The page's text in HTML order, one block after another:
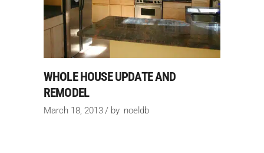
WHOLE HOUSE UPDATE AND
REMODEL
March 18, 2013 by noeldb